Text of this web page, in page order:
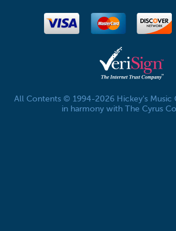
All Contents © 1994-2026 Hickey's Music
in harmony with The Cyrus